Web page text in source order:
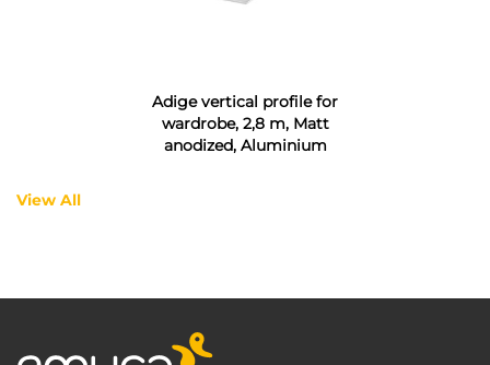
Adige vertical profile for
wardrobe, 2,8 m, Matt
anodized, Aluminium
View All